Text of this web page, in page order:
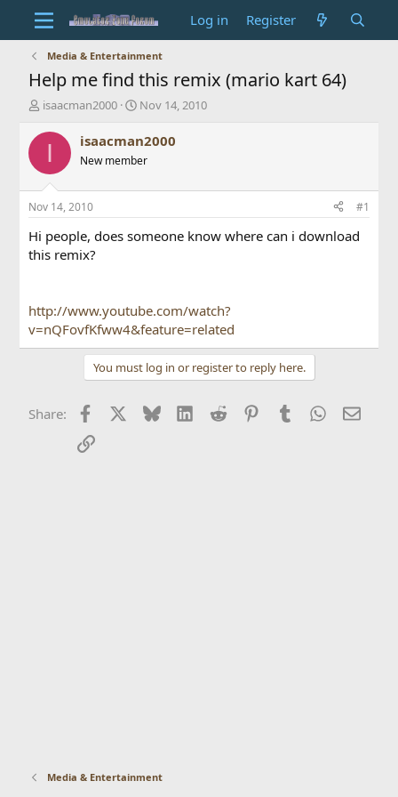
Log in Register
Media & Entertainment
Help me find this remix (mario kart 64)
T
r
d
t
a
r
t
isaacman2000
S
a
t
t
e
Nov 14, 2010
I isaacman2000
New member
Nov 14, 2010 #1
Hi people, does someone know where can i download
this remix?
http://www.youtube.com/watch?
v=nQFovfKfww4&feature=related
You must log in or register to reply here.
Share: Facebook BlueskyLinkedIn
Reddit PinterestTumblr WhatsApp
Email
Link
Media & Entertainment